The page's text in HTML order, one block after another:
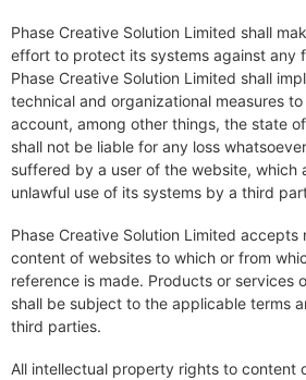
Phase Creative Solution Limited shall
effort to protect its systems against any
Phase Creative Solution Limited shall
technical and organizational measures
account, among other things, the state
shall not be liable for any loss
suffered by a user of the website, which
unlawful use of its systems by a third
Phase Creative Solution Limited
content of websites to which or from
reference is made. Products or services
shall be subject to the applicable terms
third parties.
All intellectual property rights to content